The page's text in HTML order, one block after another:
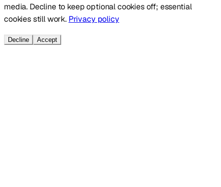
media. Decline to keep optional cookies off; essential
cookies still work. Privacy policy
Decline Accept